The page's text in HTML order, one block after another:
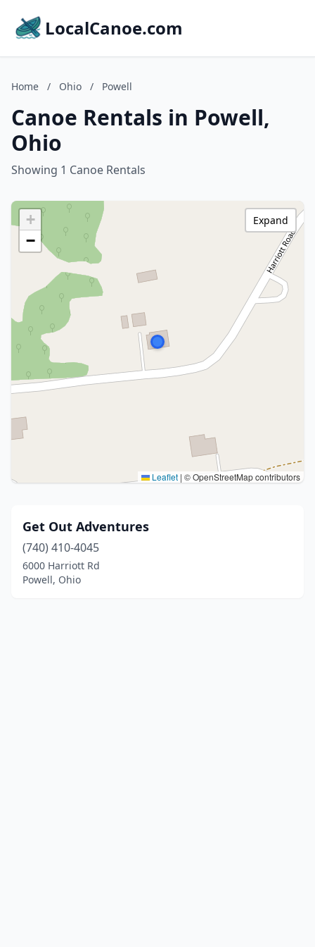
LocalCanoe.com
Home / Ohio / Powell
Canoe Rentals in Powell,
Ohio
Showing 1 Canoe Rentals
+
−
Leaflet | © OpenStreetMap contributors
Expand
Get Out Adventures
(740) 410-4045
6000 Harriott Rd
Powell, Ohio